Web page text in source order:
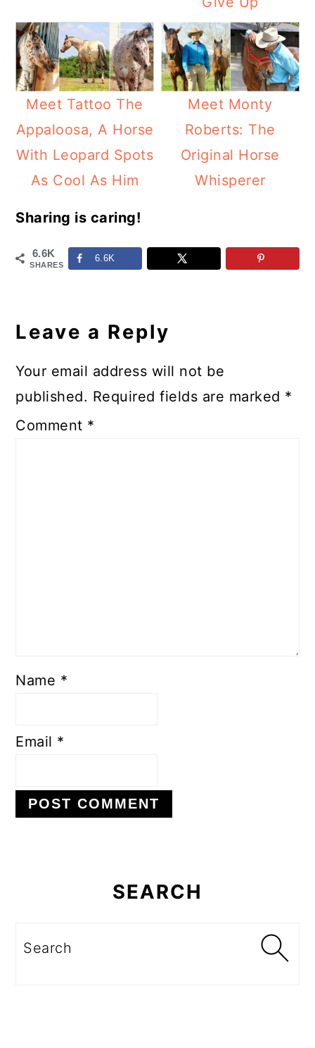
Meet Tattoo The
Appaloosa, A Horse
With Leopard Spots
As Cool As Him
Meet Monty
Roberts: The
Original Horse
Whisperer
Sharing is caring!
6.6K
SHARES
6.6K
Interactions
Leave a Reply
Your email address will not be
published. Required fields are marked *
Comment *
Name *
Email *
SEARCH
Search